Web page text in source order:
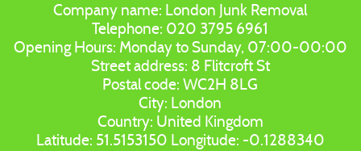
Company name: London Junk Removal
Telephone: 020 3795 6961
Opening Hours: Monday to Sunday, 07:00-00:00
Street address: 8 Flitcroft St
Postal code:WC2H 8LG
City: London
Country: United Kingdom
Latitude: 51.5153150 Longitude: -0.1288340